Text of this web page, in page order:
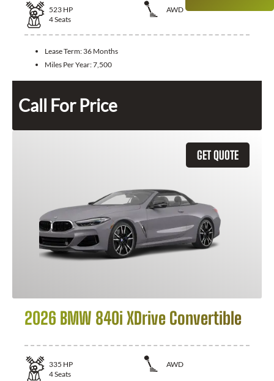
523 HP
AWD
4Seats
Lease Term: 36 Months
Miles Per Year:7,500
Call For Price
GET QUOTE
2026 BMW 840i XDrive Convertible
335 HP
AWD
4Seats